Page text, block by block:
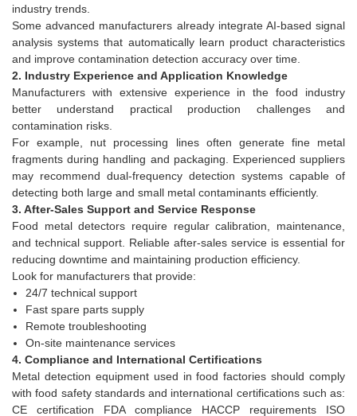
industry trends.
Some advanced manufacturers already integrate AI-based signal
analysis systems that automatically learn product characteristics
and improve contamination detection accuracy over time.
2. Industry Experience and Application Knowledge
Manufacturers with extensive experience in the food industry
better understand practical production challenges and
contamination risks.
For example, nut processing lines often generate fine metal
fragments during handling and packaging. Experienced suppliers
may recommend dual-frequency detection systems capable of
detecting both large and small metal contaminants efficiently.
3. After-Sales Support and Service Response
Food metal detectors require regular calibration, maintenance,
and technical support. Reliable after-sales service is essential for
reducing downtime and maintaining production efficiency.
Look for manufacturers that provide:
24/7 technical support
Fast spare parts supply
Remote troubleshooting
On-site maintenance services
4. Compliance and International Certifications
Metal detection equipment used in food factories should comply
with food safety standards and international certifications such as:
CE certification FDA compliance HACCP requirements ISO